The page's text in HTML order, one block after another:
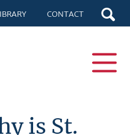
CONTACT
is St.